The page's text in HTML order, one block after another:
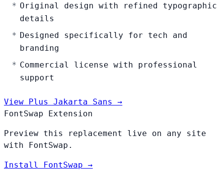
Original design with refined typographic
details
Designed specifically for tech and
branding
Commercial license with professional
support
View Plus Jakarta Sans →
FontSwap Extension
Preview this replacement live on any site
with FontSwap.
Install FontSwap →